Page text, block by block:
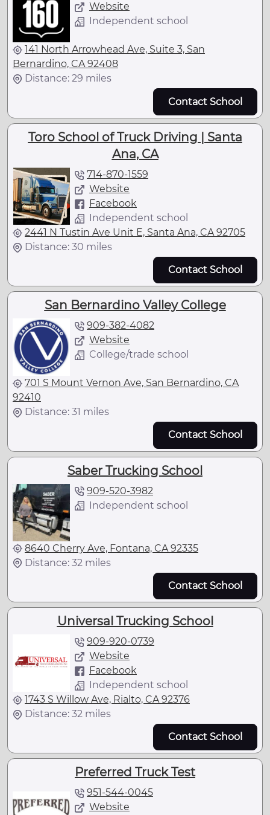
Website
Independent school
141 North Arrowhead Ave, Suite 3, San
Bernardino, CA 92408
Distance: 29 miles
Contact School
Toro School of Truck Driving | Santa
Ana, CA
714-870-1559
Website
Facebook
Independent school
2441 N Tustin Ave Unit E, Santa Ana, CA 92705
Distance: 30 miles
Contact School
San Bernardino Valley College
909-382-4082
Website
College/trade school
701 S Mount Vernon Ave, San Bernardino, CA
92410
Distance: 31 miles
Contact School
Saber Trucking School
909-520-3982
Independent school
8640 Cherry Ave, Fontana, CA 92335
Distance: 32 miles
Contact School
Universal Trucking School
909-920-0739
Website
Facebook
Independent school
1743 S Willow Ave, Rialto, CA 92376
Distance: 32 miles
Contact School
Preferred Truck Test
951-544-0045
Website